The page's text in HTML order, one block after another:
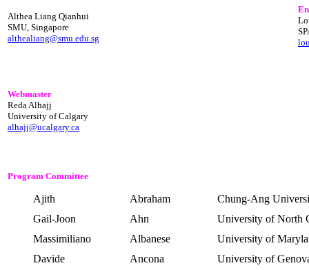
Althea Liang Qianhui
SMU, Singapore
althealiang@smu.edu.sg
Webmaster
Reda Alhajj
University of Calgary
alhajj@ucalgary.ca
Program Committee
Ajith Abraham Chung-Ang
Gail-Joon Ahn
University of North
Massimiliano
Albanese
University of
Davide
Ancona
University of